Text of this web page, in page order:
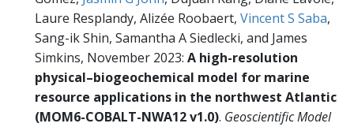
Laure Resplandy, Alizée Roobaert, Vincent S Saba,
Sang-ik Shin, Samantha A Siedlecki, and James
Simkins, November 2023: A high-resolution
physical–biogeochemical model for marine
resource applications in the northwest Atlantic
(MOM6-COBALT-NWA12 v1.0). Geoscientific Model